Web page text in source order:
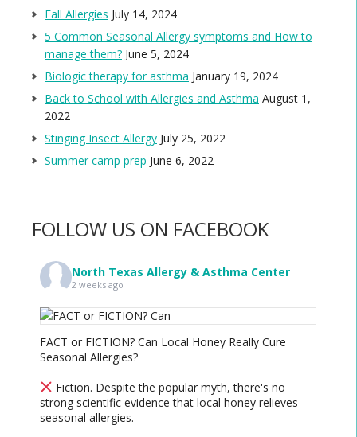
Fall Allergies July 14, 2024
5 Common Seasonal Allergy symptoms and How to
manage them? June 5, 2024
Biologic therapy for asthma January 19, 2024
Back to School with Allergies and Asthma August 1,
2022
Stinging Insect Allergy July 25, 2022
Summer camp prep June 6, 2022
FOLLOW US ON FACEBOOK
North Texas Allergy & Asthma Center
2 weeks ago
FACT or FICTION? Can Local Honey Really Cure
Seasonal Allergies?
Fiction. Despite the popular myth, there's no
strong scientific evidence that local honey relieves
seasonal allergies.